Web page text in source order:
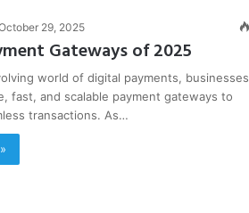
29, 2025
Gateways of 2025
world of digital payments, businesses
fast, and scalable payment gateways to
transactions. As…